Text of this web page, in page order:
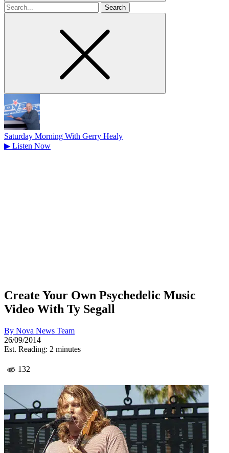
Search
for
Saturday Morning With Gerry Healy
▶ Listen Now
Create Your Own Psychedelic Music
Video With Ty Segall
By Nova News Team
26/09/2014
Est. Reading: 2 minutes
132